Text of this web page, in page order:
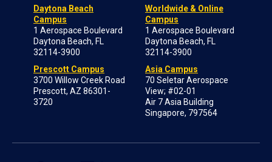
Daytona Beach
Campus
1 Aerospace Boulevard
Daytona Beach, FL
32114-3900
Prescott Campus
3700 Willow Creek Road
Prescott, AZ 86301-
3720
Worldwide & Online
Campus
1 Aerospace Boulevard
Daytona Beach, FL
32114-3900
Asia Campus
70 Seletar Aerospace
View; #02-01
Air 7 Asia Building
Singapore, 797564